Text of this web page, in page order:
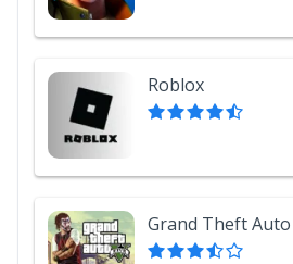
Roblox
Grand Theft Auto